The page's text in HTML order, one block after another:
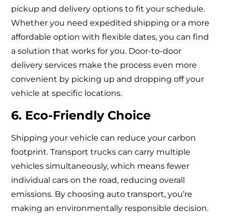
pickup and delivery options to fit your schedule.
Whether you need expedited shipping or a more
affordable option with flexible dates, you can find
a solution that works for you. Door-to-door
delivery services make the process even more
convenient by picking up and dropping off your
vehicle at specific locations.
6. Eco-Friendly Choice
Shipping your vehicle can reduce your carbon
footprint. Transport trucks can carry multiple
vehicles simultaneously, which means fewer
individual cars on the road, reducing overall
emissions. By choosing auto transport, you’re
making an environmentally responsible decision.